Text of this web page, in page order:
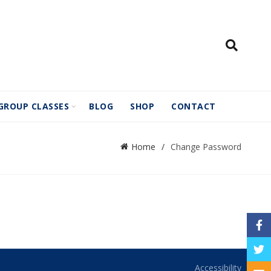
CLASSES BLOG SHOP CONTACT
Home Change Password
Accessibility